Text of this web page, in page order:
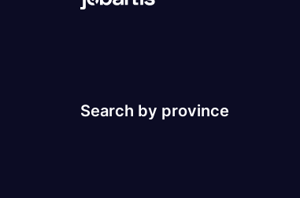
Search by province